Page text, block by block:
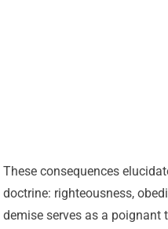
These consequences
doctrine: righteousness,
demise serves as a poignant